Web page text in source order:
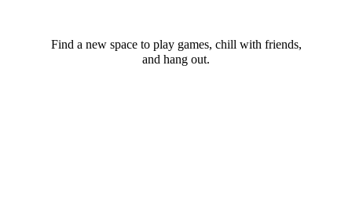
Find a new space to play games, chill with friends,
and hang out.